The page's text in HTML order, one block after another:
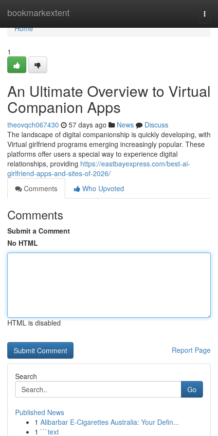
bookmarkextent
Home
Home
1
An Ultimate Overview to Virtual
Companion Apps
theovqch067430 57 days ago News
Discuss
The landscape of digital companionship is quickly developing, with
Virtual girlfriend programs emerging increasingly popular. These
platforms offer users a special way to experience digital
relationships, providing https://eastbayexpress.com/best-ai-
girlfriend-apps-and-sites-of-2026/
Comments
Who Upvoted
Comments
Submit a Comment
No HTML
HTML is disabled
Report Page
Search
Go
Published News
1 Alibarbar E-Cigarettes Australia: Your Defin...
1 ```text